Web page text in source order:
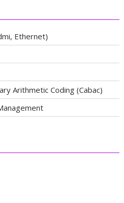
Ethernet)
Arithmetic Coding (Cabac)